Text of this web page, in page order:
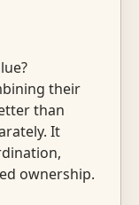
their
than
It
ownership.